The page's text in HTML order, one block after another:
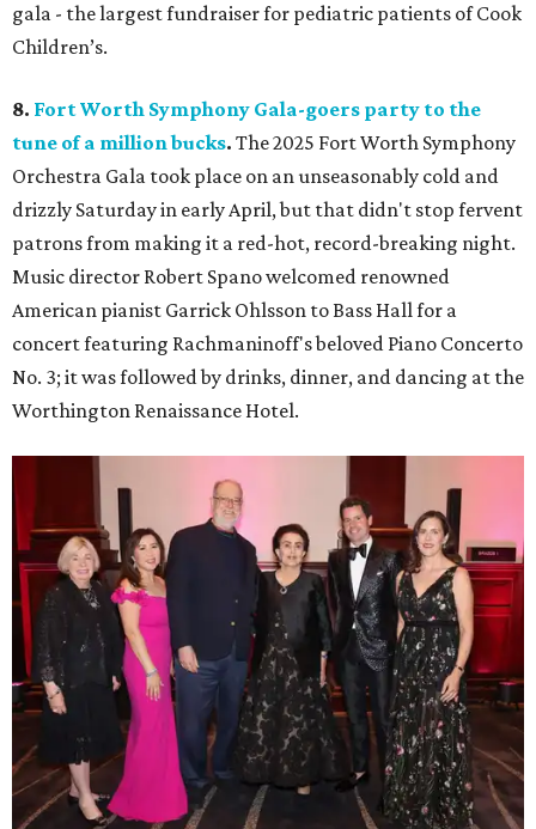
gala - the largest fundraiser for pediatric patients of Cook
Children’s.
8. Fort Worth Symphony Gala-goers party to the
tune of a million bucks. The 2025 Fort Worth Symphony
Orchestra Gala took place on an unseasonably cold and
drizzly Saturday in early April, but that didn't stop fervent
patrons from making it a red-hot, record-breaking night.
Music director Robert Spano welcomed renowned
American pianist Garrick Ohlsson to Bass Hall for a
concert featuring Rachmaninoff's beloved Piano Concerto
No. 3; it was followed by drinks, dinner, and dancing at the
Worthington Renaissance Hotel.